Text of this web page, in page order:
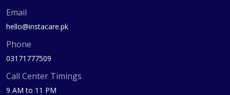
Email
hello@instacare.pk
Phone
03171777509
Call Center Timings
9 AM to 11 PM